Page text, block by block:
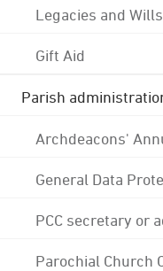
Legacies and Wills
Gift Aid
Parish
Archdeacons'
General Data
PCC secretary or
Parochial Church